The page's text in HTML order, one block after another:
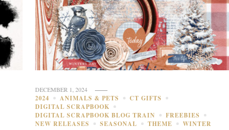
DECEMBER 1, 2024
2024 ANIMALS & PETS
CT GIFTS
DIGITAL SCRAPBOOK
DIGITAL SCRAPBOOK BLOG TRAIN
FREEBIES
NEW RELEASES
SEASONAL THEME WINTER